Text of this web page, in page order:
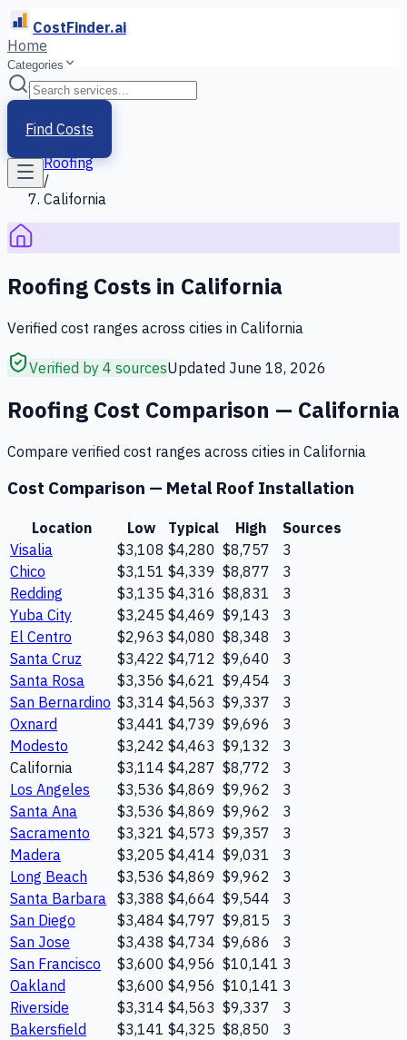
CostFinder.ai
Home
Categories
Find Costs
Home
Services
Roofing
/
California
Roofing Costs in California
Verified cost ranges across cities in California
Verified by 4 sourcesUpdated June 18, 2026
Roofing Cost Comparison — California
Compare verified cost ranges across cities in California
Cost Comparison — Metal Roof Installation
Location Low Typical High
Sources
Visalia
$3,108 $4,280 $8,757
3
Chico
$3,151 $4,339 $8,877
3
Redding
$3,135 $4,316 $8,831
3
Yuba City
$3,245 $4,469 $9,143
3
El Centro
$2,963 $4,080 $8,348
3
Santa Cruz
$3,422 $4,712 $9,640
3
Santa Rosa
$3,356 $4,621 $9,454
3
San Bernardino $3,314 $4,563 $9,337
3
Oxnard
$3,441 $4,739 $9,696
3
Modesto
$3,242 $4,463 $9,132
3
California
$3,114 $4,287 $8,772
3
Los Angeles
$3,536 $4,869 $9,962
3
Santa Ana
$3,536 $4,869 $9,962
3
Sacramento
$3,321 $4,573 $9,357
3
Madera
$3,205 $4,414 $9,031
3
Long Beach
$3,536 $4,869 $9,962
3
Santa Barbara $3,388 $4,664 $9,544
3
San Diego
$3,484 $4,797 $9,815
3
San Jose
$3,438 $4,734 $9,686
3
San Francisco
$3,600 $4,956 $10,141 3
Oakland
$3,600 $4,956 $10,141 3
Riverside
$3,314 $4,563 $9,337
3
Bakersfield
$3,141 $4,325 $8,850
3